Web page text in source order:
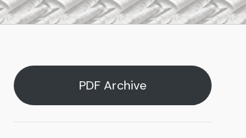
PDF Archive